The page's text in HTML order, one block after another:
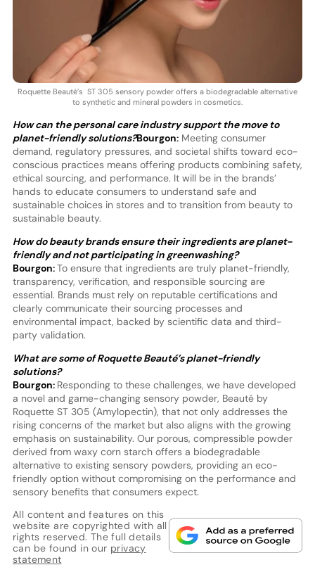
Roquette Beauté’s ST 305 sensory powder offers a biodegradable alternative
to synthetic and mineral powders in cosmetics.
How can the personal care industry support the move to
planet-friendly solutions?Bourgon:Meeting consumer
demand, regulatory pressures, and societal shifts toward eco-
conscious practices means offering products combining safety,
ethical sourcing, and performance. It will be in the brands’
hands to educate consumers to understand safe and
sustainable choices in stores and to transition from beauty to
sustainable beauty.
How do beauty brands ensure their ingredients are planet-
friendly and not participating in greenwashing?
Bourgon:To ensure that ingredients are truly planet-friendly,
transparency, verification, and responsible sourcing are
essential. Brands must rely on reputable certifications and
clearly communicate their sourcing processes and
environmental impact, backed by scientific data and third-
party validation.
What are some of Roquette Beauté’s planet-friendly
solutions?
Bourgon: Responding to these challenges, we have developed
a novel and game-changing sensory powder, Beauté by
Roquette ST 305 (Amylopectin), that not only addresses the
rising concerns of the market but also aligns with the growing
emphasis on sustainability. Our porous, compressible powder
derived from waxy corn starch offers a biodegradable
alternative to existing sensory powders, providing an eco-
friendly option without compromising on the performance and
sensory benefits that consumers expect.
All content and features on this
website are copyrighted with all
rights reserved. The full details
can be found in our privacy
statement